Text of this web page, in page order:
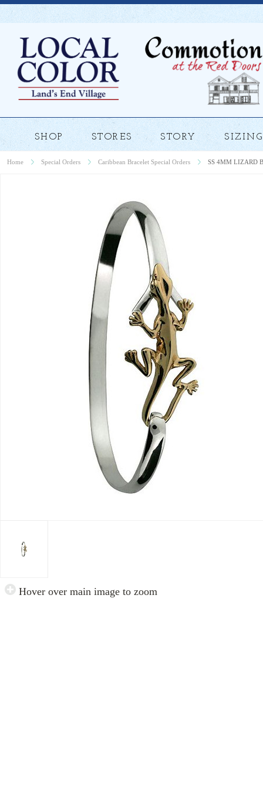
SHOP STORES STORY
Home Special Orders Caribbean Bracelet Special Orders SS 4MM LIZARD
Hover over main image to zoom